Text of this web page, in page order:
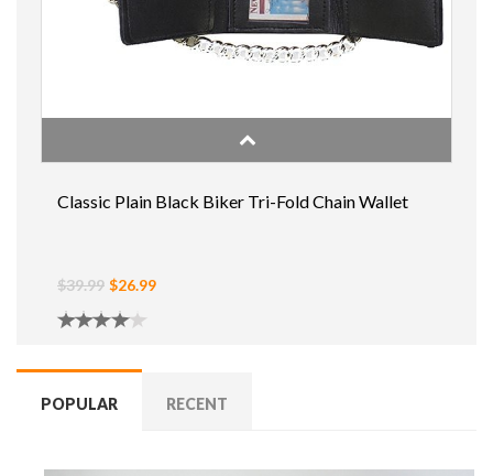
Classic Plain Black Biker Tri-Fold Chain Wallet
$39.99 $26.99
POPULAR RECENT